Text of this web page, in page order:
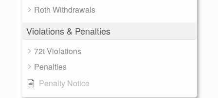
Roth Withdrawals
Violations & Penalties
72t Violations
Penalties
Penalty Notice